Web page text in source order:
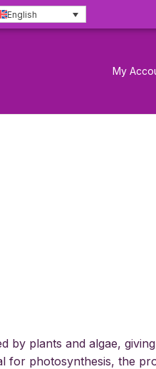
English
My
by plants and algae,
for photosynthesis, the